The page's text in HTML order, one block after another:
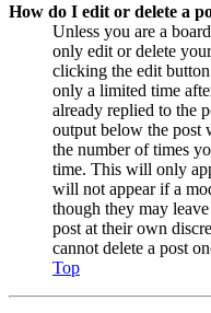
How do I edit or delete a
Unless you are a
only edit or delete
clicking the edit
only a limited time
already replied to the
output below the post
the number of times
time. This will only
will not appear if a
though they may
post at their own
cannot delete a post
Top